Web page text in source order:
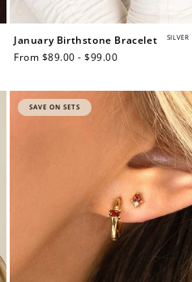
SILVER
January Birthstone Bracelet
Regular
From $89.00 - $99.00
SAVE ON SETS